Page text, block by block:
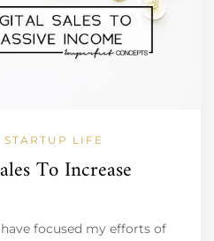
STARTUP LIFE
To Increase
focused my efforts of